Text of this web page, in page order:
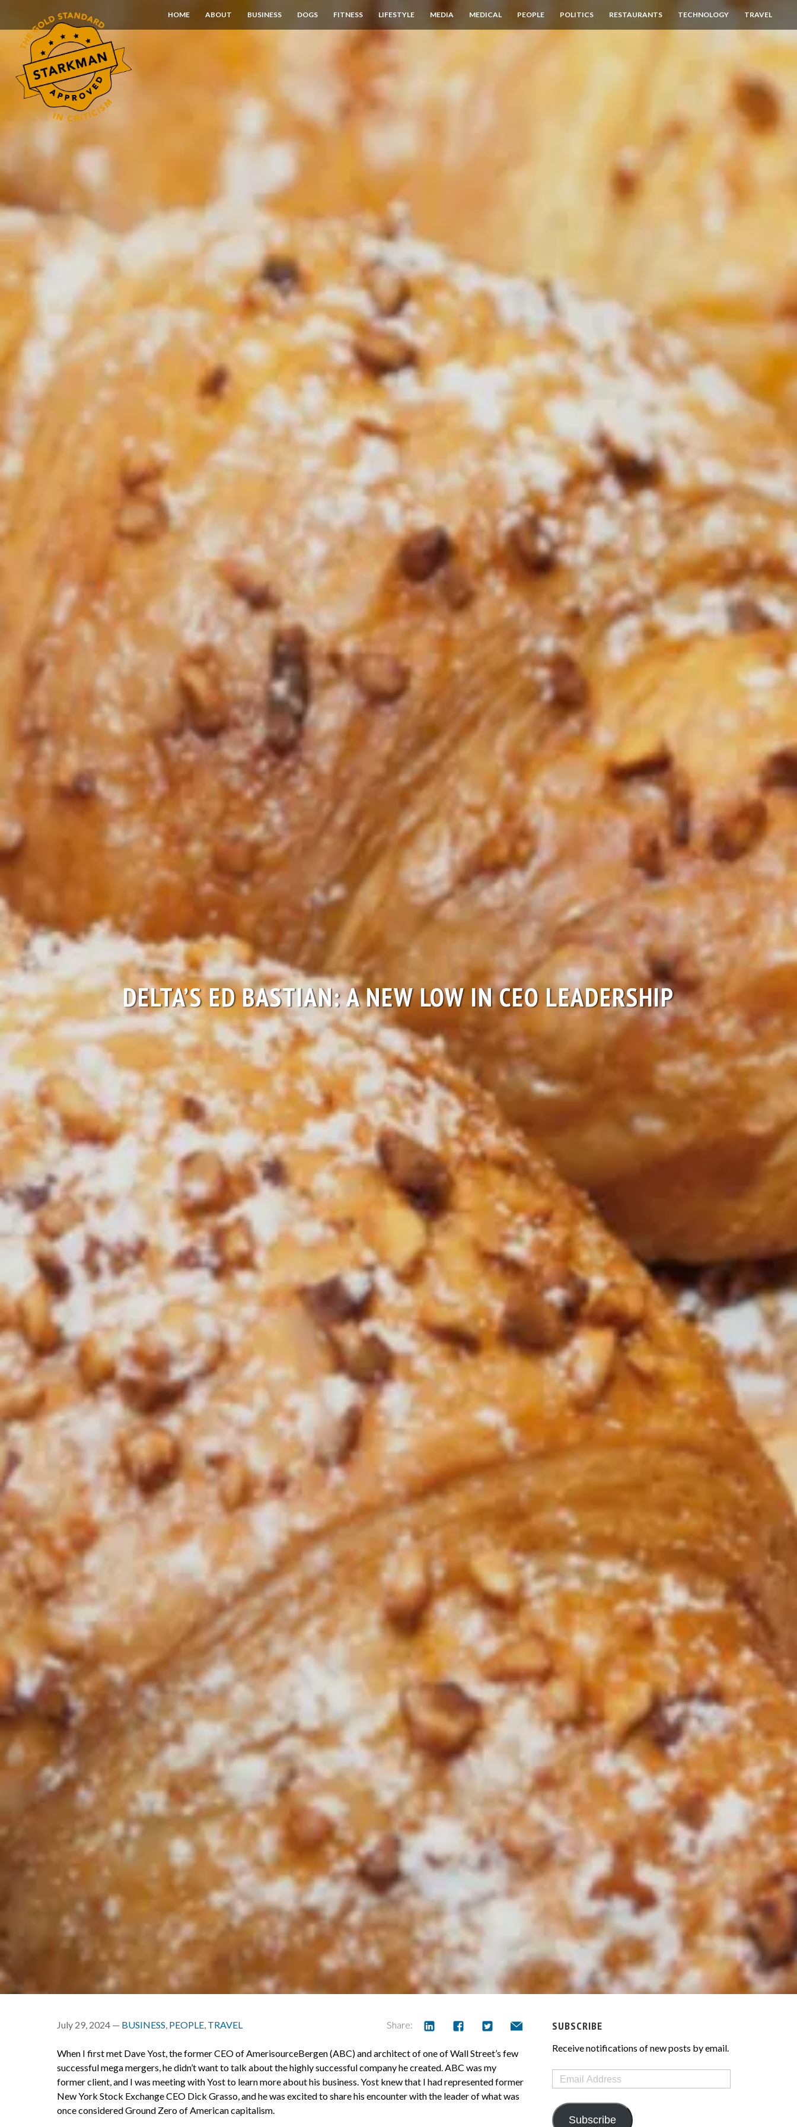
Content
HOME ABOUT BUSINESS DOGS FITNESS LIFESTYLE MEDIA MEDICAL PEOPLE POLITICS RESTAURANTS TECHNOLOGY TRAVEL
DELTA’S ED BASTIAN: A NEW LOW IN CEO LEADERSHIP
July 29, 2024 — BUSINESS, PEOPLE, TRAVEL Share:
When I first met Dave Yost, the former CEO of AmerisourceBergen (ABC) and architect of one of Wall Street’s few
successful mega mergers, he didn’t want to talk about the highly successful company he created. ABC was my
former client, and I was meeting with Yost to learn more about his business. Yost knew that I had represented former
New York Stock Exchange CEO Dick Grasso, and he was excited to share his encounter with the leader of what was
once considered Ground Zero of American capitalism.
SUBSCRIBE
Receive notifications of new posts by email.
Email
Address
Subscribe